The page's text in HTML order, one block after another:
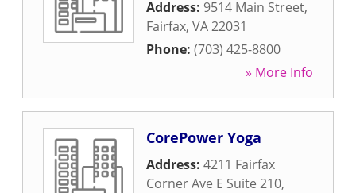
Address: 9514 Main Street,
Fairfax, VA22031
Phone: (703) 425-8800
» More Info
CorePower Yoga
Address: 4211 Fairfax
Corner Ave E Suite 210,